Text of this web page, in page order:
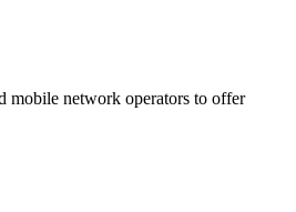
mobile network operators to offer